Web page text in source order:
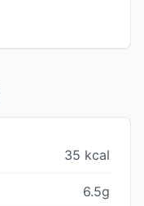
35 kcal
6.5g